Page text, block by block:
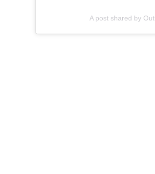
A post shared by